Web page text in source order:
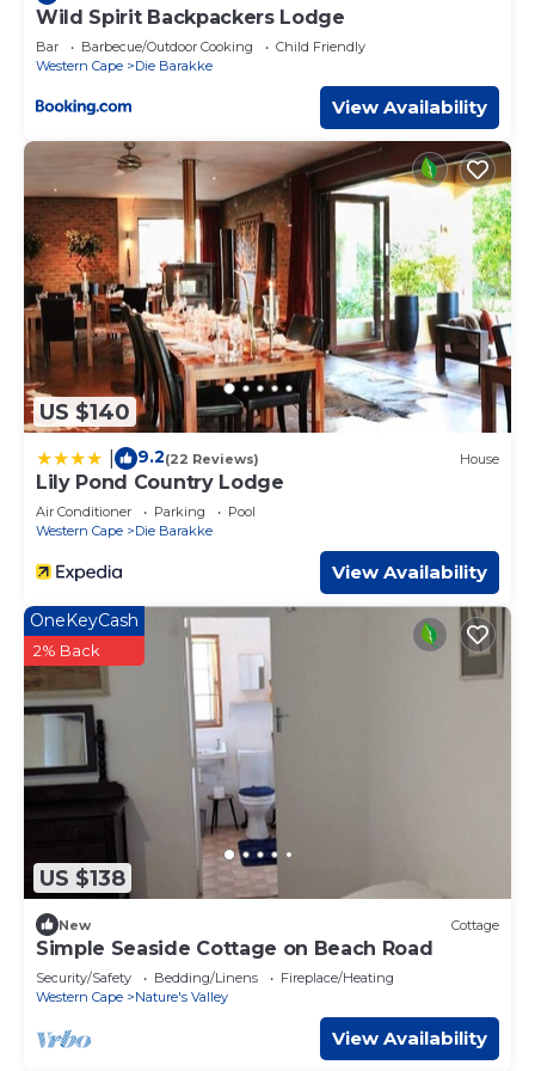
Wild Spirit Backpackers Lodge
Bar Barbecue/Outdoor Cooking
Child Friendly
Western Cape
Die Barakke
View Availability
US $140
9.2(22 Reviews) House
Lily Pond Country Lodge
Air Conditioner Parking
Pool
Western Cape
Die Barakke
View Availability
US $138
OneKeyCash
2% Back
New Cottage
Simple Seaside Cottage on Beach Road
Security/Safety Bedding/Linens
Fireplace/Heating
Western Cape
Nature's Valley
View Availability